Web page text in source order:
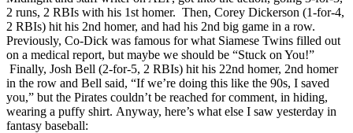
2 runs, 2 RBIs with his 1st homer. Then, Corey Dickerson (1-for-4,
2 RBIs) hit his 2nd homer, and had his 2nd big game in a row.
Previously, Co-Dick was famous for what Siamese Twins filled out
on a medical report, but maybe we should be “Stuck on You!”
Finally, Josh Bell (2-for-5, 2 RBIs) hit his 22nd homer, 2nd homer
in the row and Bell said, “If we’re doing this like the 90s, I saved
you,” but the Pirates couldn’t be reached for comment, in hiding,
wearing a puffy shirt. Anyway, here’s what else I saw yesterday in
fantasy baseball: